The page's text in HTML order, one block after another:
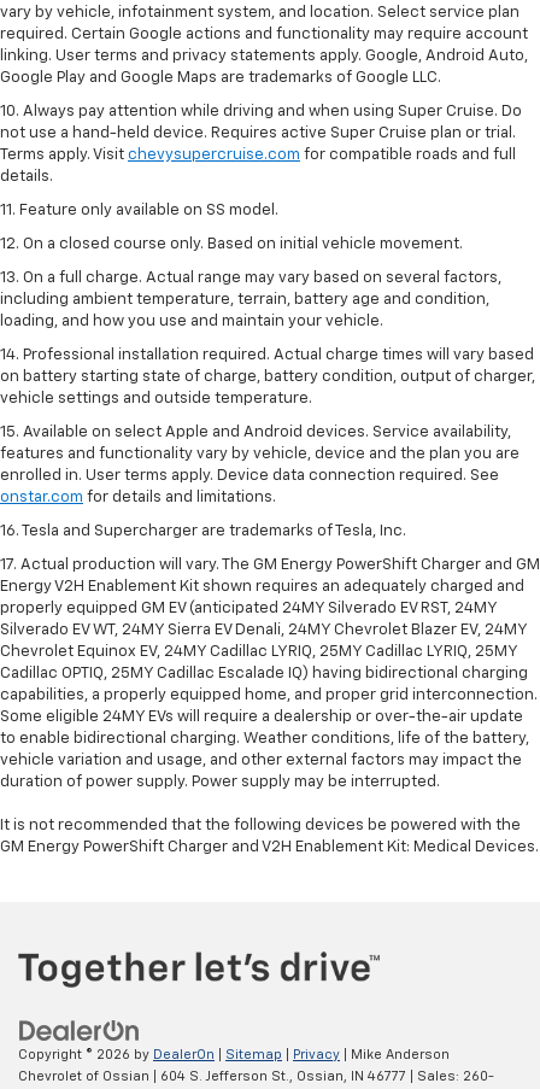
vary by vehicle, infotainment system, and location. Select service plan
required. Certain Google actions and functionality may require account
linking. User terms and privacy statements apply. Google, Android Auto,
Google Play and Google Maps are trademarks of Google LLC.
10. Always pay attention while driving and when using Super Cruise. Do
not use a hand-held device. Requires active Super Cruise plan or trial.
Terms apply. Visit chevysupercruise.com for compatible roads and full
details.
11. Feature only available on SS model.
12. On a closed course only. Based on initial vehicle movement.
13. On a full charge. Actual range may vary based on several factors,
including ambient temperature, terrain, battery age and condition,
loading, and how you use and maintain your vehicle.
14. Professional installation required. Actual charge times will vary based
on battery starting state of charge, battery condition, output of charger,
vehicle settings and outside temperature.
15. Available on select Apple and Android devices. Service availability,
features and functionality vary by vehicle, device and the plan you are
enrolled in. User terms apply. Device data connection required. See
onstar.com for details and limitations.
16. Tesla and Supercharger are trademarks of Tesla, Inc.
17. Actual production will vary. The GM Energy PowerShift Charger and GM
Energy V2H Enablement Kit shown requires an adequately charged and
properly equipped GM EV (anticipated 24MY Silverado EV RST, 24MY
Silverado EV WT, 24MY Sierra EV Denali, 24MY Chevrolet Blazer EV, 24MY
Chevrolet Equinox EV, 24MY Cadillac LYRIQ, 25MY Cadillac LYRIQ, 25MY
Cadillac OPTIQ, 25MY Cadillac Escalade IQ) having bidirectional charging
capabilities, a properly equipped home, and proper grid interconnection.
Some eligible 24MY EVs will require a dealership or over-the-air update
to enable bidirectional charging. Weather conditions, life of the battery,
vehicle variation and usage, and other external factors may impact the
duration of power supply. Power supply may be interrupted.
It is not recommended that the following devices be powered with the
GM Energy PowerShift Charger and V2H Enablement Kit: Medical Devices.
Copyright © 2026 by DealerOn Sitemap Privacy | Mike Anderson
Chevrolet of Ossian
604 S. Jefferson St., Ossian, IN 46777 | Sales: 260-